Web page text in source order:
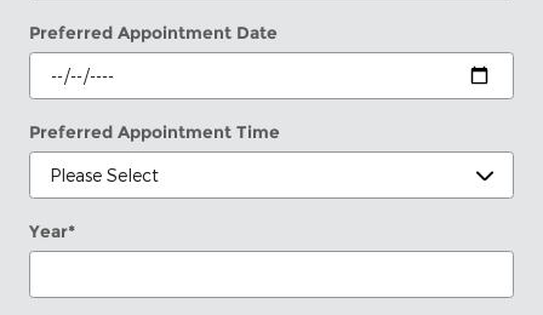
Preferred Appointment Date
Preferred Appointment Time
Year*